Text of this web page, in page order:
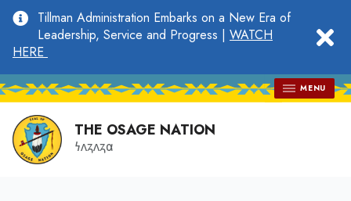
main
content
Tillman Administration Embarks on a New Era of
Leadership, Service and Progress | WATCH
HERE
MENU
THE OSAGE NATION
𐓏𐓘𐓻𐓘𐓻𐓟